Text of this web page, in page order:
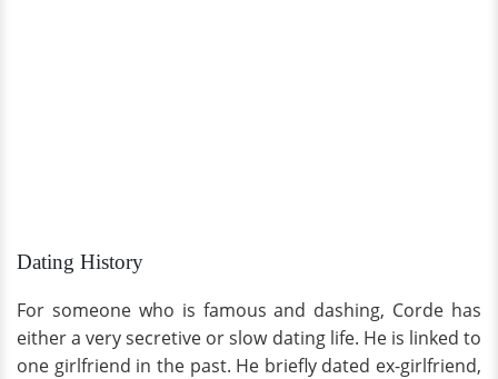
Dating History
For someone who is famous and dashing, Corde has
either a very secretive or slow dating life. He is linked to
one girlfriend in the past. He briefly dated ex-girlfriend,